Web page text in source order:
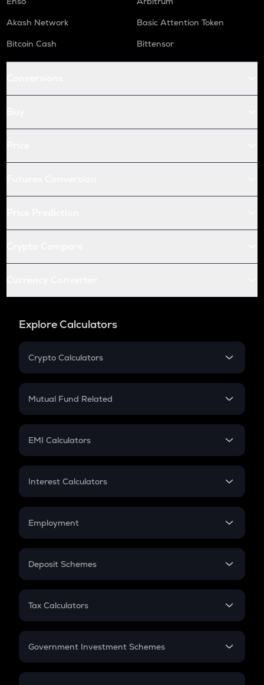
Akash Network
Basic Attention Token
Bitcoin Cash
Bittensor
Explore Calculators
Crypto Calculators
Crypto SIP Calculator
Crypto Futures
Mutual Fund Related
Mutual Fund
EMI Calculators
EMI
Credit Card EMI
Interest Calculators
Compound Interest
Employment
In-Hand Salary
PPF
Gratuity
Retirement
Deposit Schemes
FD
Tax Calculators
GST
Government Investment Schemes
Sukanya Samriddhu Yojana